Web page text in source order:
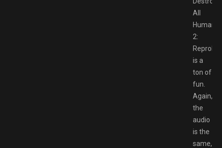
All
Humans
2:
is a
ton of
fun.
Again,
the
audio
is the
same,